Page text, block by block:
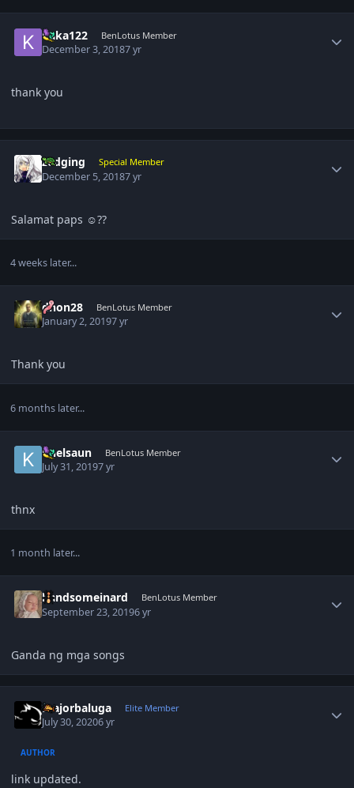
kaka122 BenLotus Member
December 3, 20187 yr
thank you
zedging Special Member
December 5, 20187 yr
Salamat paps ☺️??
4 weeks later...
dhon28 BenLotus Member
January 2, 20197 yr
Thank you
6 months later...
knelsaun BenLotus Member
July 31, 20197 yr
thnx
1 month later...
handsomeinard BenLotus Member
September 23, 20196 yr
Ganda ng mga songs
majorbaluga Elite Member
July 30, 20206 yr
AUTHOR
link updated.